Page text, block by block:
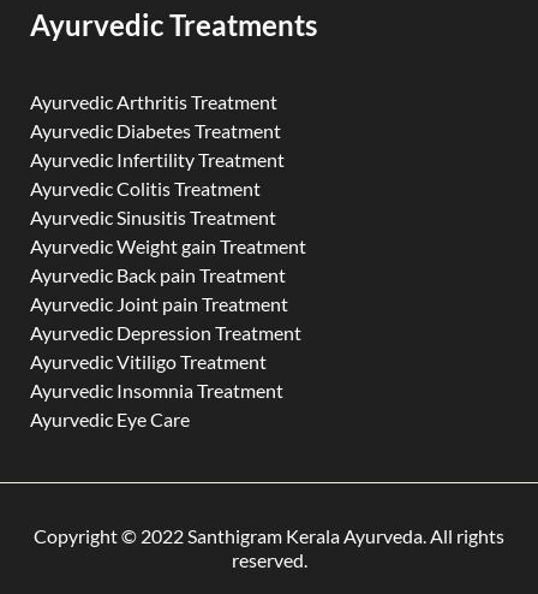
Ayurvedic Treatments
Ayurvedic Arthritis Treatment
Ayurvedic Diabetes Treatment
Ayurvedic Infertility Treatment
Ayurvedic Colitis Treatment
Ayurvedic Sinusitis Treatment
Ayurvedic Weight gain Treatment
Ayurvedic Back pain Treatment
Ayurvedic Joint pain Treatment
Ayurvedic Depression Treatment
Ayurvedic Vitiligo Treatment
Ayurvedic Insomnia Treatment
Ayurvedic Eye Care
Copyright © 2022 Santhigram Kerala Ayurveda. All rights
reserved.